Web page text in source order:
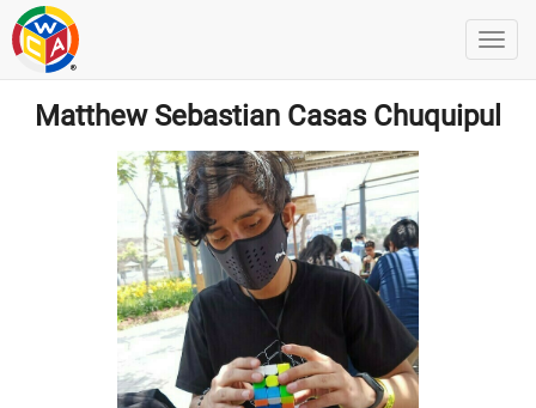
Matthew Sebastian Casas Chuquipul